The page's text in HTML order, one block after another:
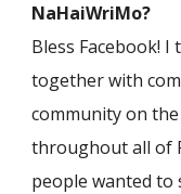
NaHaiWriMo?
Bless Facebook!
together with
community on
throughout all of
people wanted to